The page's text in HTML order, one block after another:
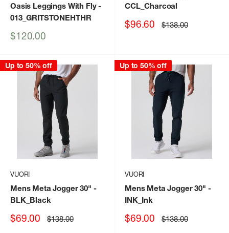
Oasis Leggings With Fly-
013_GRITSTONEHTHR
Sale
$120.00
CCL_Charcoal
Sale
$96.60 Regular
price
$138.00
Up to 50% off
VUORI
Mens Meta Jogger 30" -
BLK_Black
Sale
$69.00 Regular
price
$138.00
Up to 50% off
VUORI
Mens Meta Jogger 30" -
INK_Ink
Sale
$69.00 Regular
price
$138.00